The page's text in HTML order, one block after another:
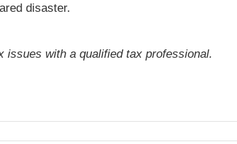
disaster.
with a qualified tax professional.